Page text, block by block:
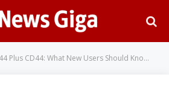
CD44: What New Users Should Know About Mobile Earning in Bangladesh